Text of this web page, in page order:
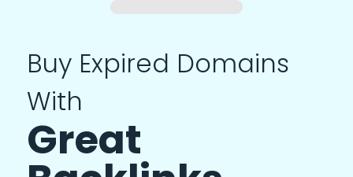
Buy Expired Domains
With
Great